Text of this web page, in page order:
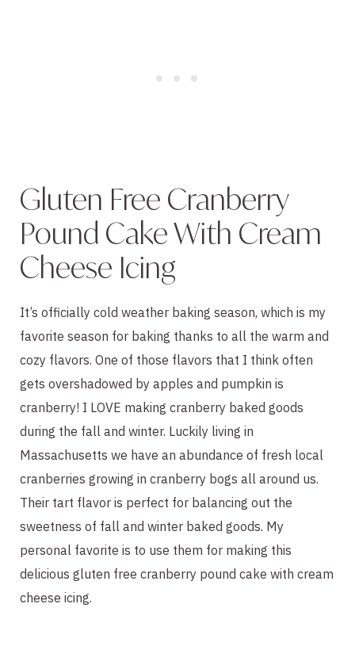
Gluten Free Cranberry
Pound Cake With Cream
Cheese Icing
It’s officially cold weather baking season, which is my
favorite season for baking thanks to all the warm and
cozy flavors. One of those flavors that I think often
gets overshadowed by apples and pumpkin is
cranberry! I LOVE making cranberry baked goods
during the fall and winter. Luckily living in
Massachusetts we have an abundance of fresh local
cranberries growing in cranberry bogs all around us.
Their tart flavor is perfect for balancing out the
sweetness of fall and winter baked goods. My
personal favorite is to use them for making this
delicious gluten free cranberry pound cake with cream
cheese icing.